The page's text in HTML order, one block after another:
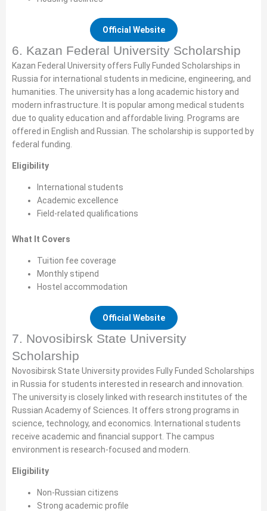
Official Website
6. Kazan Federal University Scholarship
Kazan Federal University offers Fully Funded Scholarships in
Russia for international students in medicine, engineering, and
humanities. The university has a long academic history and
modern infrastructure. It is popular among medical students
due to quality education and affordable living. Programs are
offered in English and Russian. The scholarship is supported by
federal funding.
Eligibility
International students
Academic excellence
Field-related qualifications
What It Covers
Tuition fee coverage
Monthly stipend
Hostel accommodation
Official Website
7. Novosibirsk State University
Scholarship
Novosibirsk State University provides Fully Funded Scholarships
in Russia for students interested in research and innovation.
The university is closely linked with research institutes of the
Russian Academy of Sciences. It offers strong programs in
science, technology, and economics. International students
receive academic and financial support. The campus
environment is research-focused and modern.
Eligibility
Non-Russian citizens
Strong academic profile